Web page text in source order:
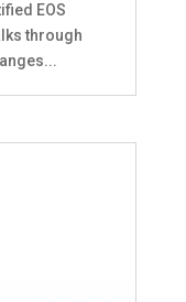
EOS
through